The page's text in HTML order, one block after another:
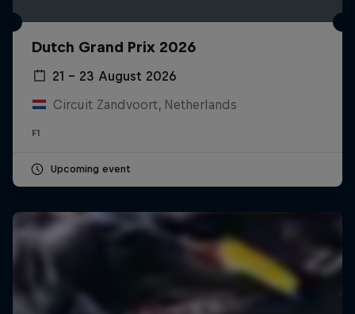
Dutch Grand Prix 2026
21 – 23 August 2026
Circuit Zandvoort, Netherlands
F1
Upcoming event